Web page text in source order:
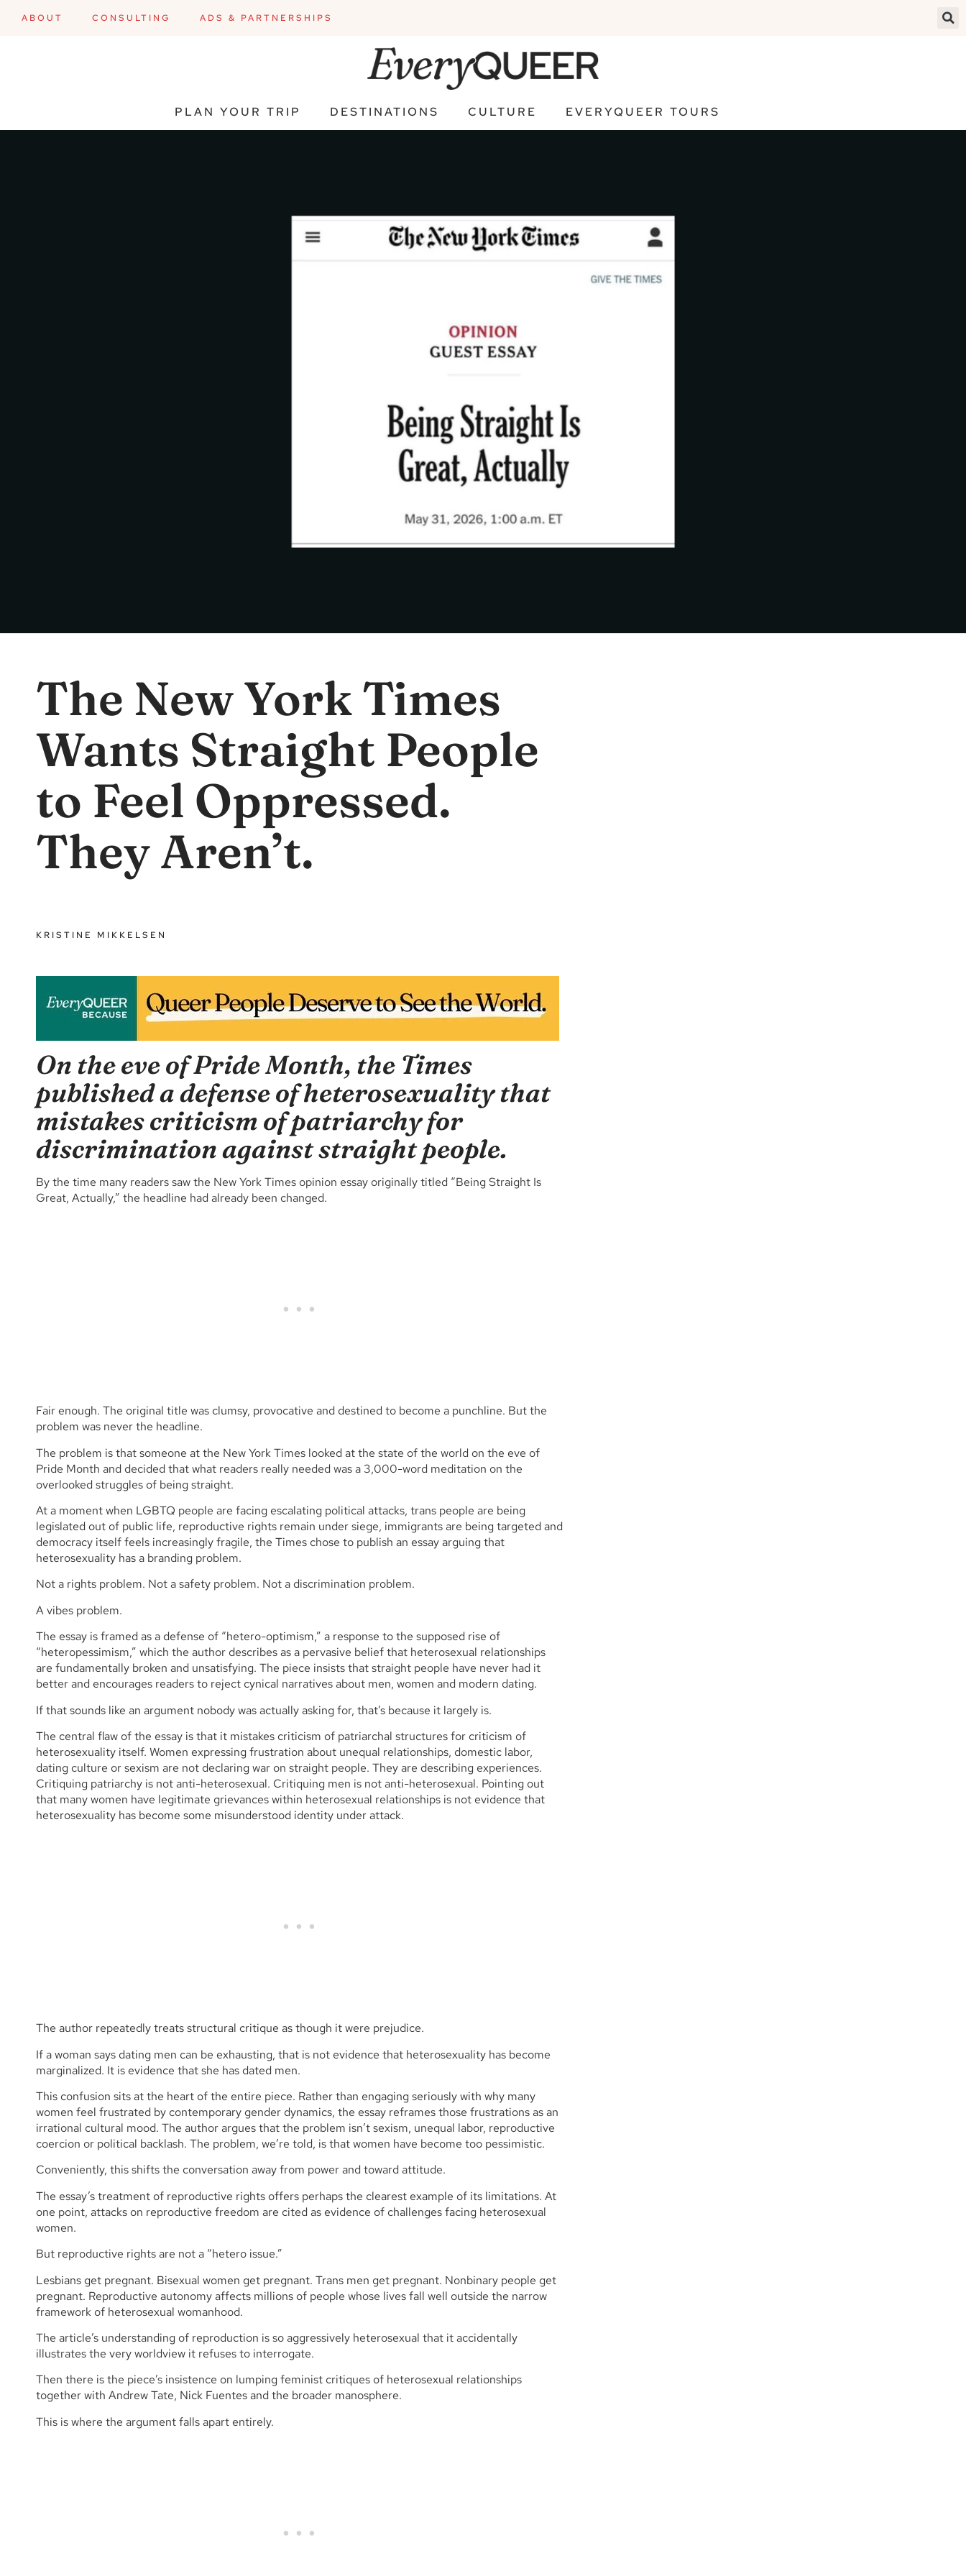
ABOUT CONSULTING ADS & PARTNERSHIPS
PLAN YOUR TRIP DESTINATIONS CULTURE EVERYQUEER TOURS
The New York Times
Wants Straight People
to Feel Oppressed.
They Aren’t.
KRISTINE MIKKELSEN
On the eve of Pride Month, the Times
published a defense of heterosexuality that
mistakes criticism of patriarchy for
discrimination against straight people.
By the time many readers saw the New York Times opinion essay originally titled “Being Straight Is
Great, Actually,” the headline had already been changed.
Fair enough. The original title was clumsy, provocative and destined to become a punchline. But the
problem was never the headline.
The problem is that someone at the New York Times looked at the state of the world on the eve of
Pride Month and decided that what readers really needed was a 3,000-word meditation on the
overlooked struggles of being straight.
At a moment when LGBTQ people are facing escalating political attacks, trans people are being
legislated out of public life, reproductive rights remain under siege, immigrants are being targeted and
democracy itself feels increasingly fragile, the Times chose to publish an essay arguing that
heterosexuality has a branding problem.
Not a rights problem. Not a safety problem. Not a discrimination problem.
A vibes problem.
The essay is framed as a defense of “hetero-optimism,” a response to the supposed rise of
“heteropessimism,” which the author describes as a pervasive belief that heterosexual relationships
are fundamentally broken and unsatisfying. The piece insists that straight people have never had it
better and encourages readers to reject cynical narratives about men, women and modern dating.
If that sounds like an argument nobody was actually asking for, that’s because it largely is.
The central flaw of the essay is that it mistakes criticism of patriarchal structures for criticism of
heterosexuality itself. Women expressing frustration about unequal relationships, domestic labor,
dating culture or sexism are not declaring war on straight people. They are describing experiences.
Critiquing patriarchy is not anti-heterosexual. Critiquing men is not anti-heterosexual. Pointing out
that many women have legitimate grievances within heterosexual relationships is not evidence that
heterosexuality has become some misunderstood identity under attack.
The author repeatedly treats structural critique as though it were prejudice.
If a woman says dating men can be exhausting, that is not evidence that heterosexuality has become
marginalized. It is evidence that she has dated men.
This confusion sits at the heart of the entire piece. Rather than engaging seriously with why many
women feel frustrated by contemporary gender dynamics, the essay reframes those frustrations as an
irrational cultural mood. The author argues that the problem isn’t sexism, unequal labor, reproductive
coercion or political backlash. The problem, we’re told, is that women have become too pessimistic.
Conveniently, this shifts the conversation away from power and toward attitude.
The essay’s treatment of reproductive rights offers perhaps the clearest example of its limitations. At
one point, attacks on reproductive freedom are cited as evidence of challenges facing heterosexual
women.
But reproductive rights are not a “hetero issue.”
Lesbians get pregnant. Bisexual women get pregnant. Trans men get pregnant. Nonbinary people get
pregnant. Reproductive autonomy affects millions of people whose lives fall well outside the narrow
framework of heterosexual womanhood.
The article’s understanding of reproduction is so aggressively heterosexual that it accidentally
illustrates the very worldview it refuses to interrogate.
Then there is the piece’s insistence on lumping feminist critiques of heterosexual relationships
together with Andrew Tate, Nick Fuentes and the broader manosphere.
This is where the argument falls apart entirely.